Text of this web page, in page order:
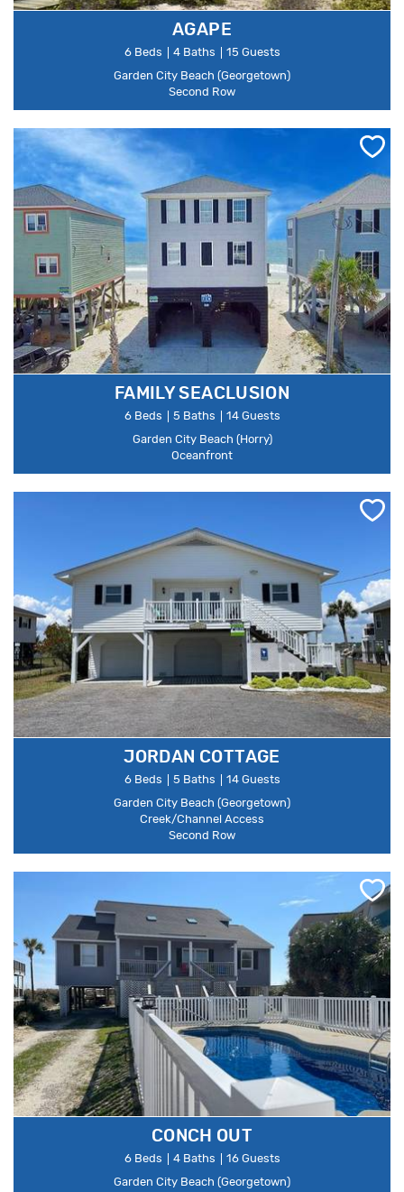
AGAPE
6 Beds 4 Baths
15 Guests
Garden City Beach (Georgetown)
Second Row
FAMILY SEACLUSION
6 Beds 5 Baths
14 Guests
Garden City Beach (Horry)
Oceanfront
JORDAN COTTAGE
6 Beds 5 Baths
14 Guests
Garden City Beach (Georgetown)
Creek/Channel Access
Second Row
CONCH OUT
6 Beds 4 Baths
16 Guests
Garden City Beach (Georgetown)